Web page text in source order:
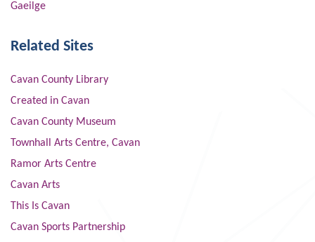
Gaeilge
Related Sites
Cavan County Library
Created in Cavan
Cavan County Museum
Townhall Arts Centre, Cavan
Ramor Arts Centre
Cavan Arts
This Is Cavan
Cavan Sports Partnership